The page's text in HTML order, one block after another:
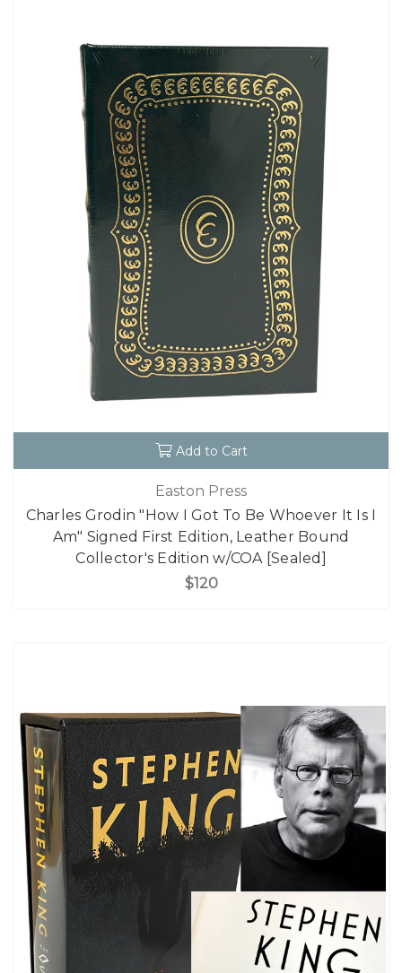
Add to Cart
Easton Press
Charles Grodin "How I Got To Be Whoever It Is I
Am" Signed First Edition, Leather Bound
Collector's Edition w/COA [Sealed]
$120